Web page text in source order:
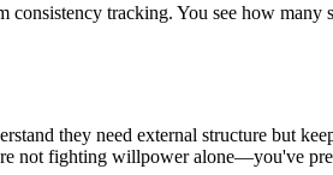
tracking. You see how
they need external structure but
not fighting willpower alone—you've